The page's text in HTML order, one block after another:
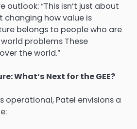
outlook: “This isn’t just about
changing how value is
belongs to people who are
problems These
the world.”
What’s Next for the GEE?
operational, Patel envisions a